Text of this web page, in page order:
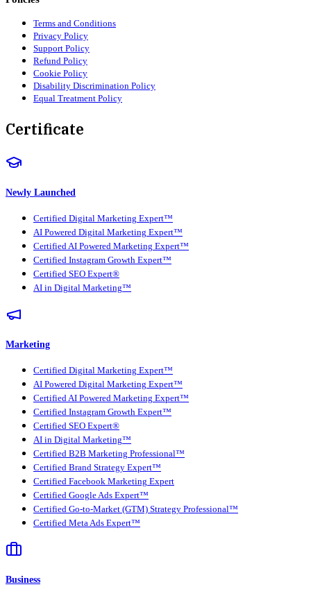
Terms and Conditions
Privacy Policy
Support Policy
Refund Policy
Cookie Policy
Disability Discrimination Policy
Equal Treatment Policy
Certificate
Newly Launched
Certified Digital Marketing Expert™
AI Powered Digital Marketing Expert™
Certified AI Powered Marketing Expert™
Certified Instagram Growth Expert™
Certified SEO Expert®
AI in Digital Marketing™
Marketing
Certified Digital Marketing Expert™
AI Powered Digital Marketing Expert™
Certified AI Powered Marketing Expert™
Certified Instagram Growth Expert™
Certified SEO Expert®
AI in Digital Marketing™
Certified B2B Marketing Professional™
Certified Brand Strategy Expert™
Certified Facebook Marketing Expert
Certified Google Ads Expert™
Certified Go-to-Market (GTM) Strategy Professional™
Certified Meta Ads Expert™
Business